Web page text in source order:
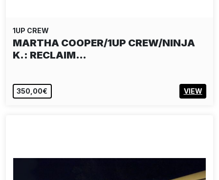
1UP CREW
MARTHA COOPER/1UP CREW/NINJA
K.: RECLAIM…
350,00€ VIEW